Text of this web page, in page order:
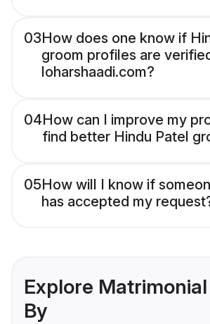
03How does one know if
groom profiles are
loharshaadi.com?
04How can I improve my
find better Hindu Patel
05How will I know if
has accepted my
Explore
By